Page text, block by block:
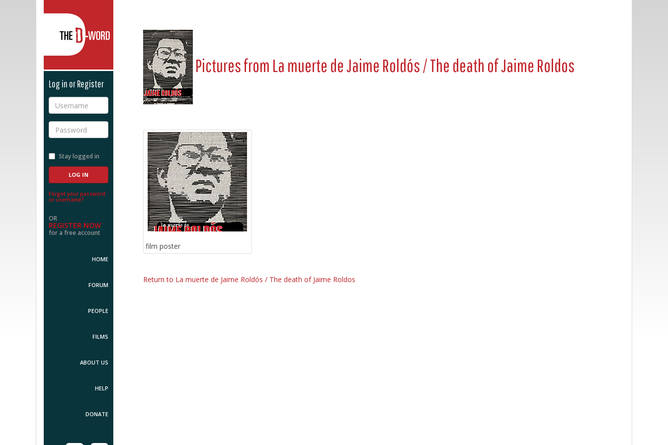
Log in or Register
Username
Password
Stay logged in
Forgot your password
or username?
OR
REGISTER NOW
for a free account
HOME
FORUM
PEOPLE
FILMS
ABOUT US
HELP
DONATE
Pictures from La muerte de Jaime Roldós / The death of Jaime Roldos
film poster
Return to La muerte de Jaime Roldós / The death of Jaime Roldos